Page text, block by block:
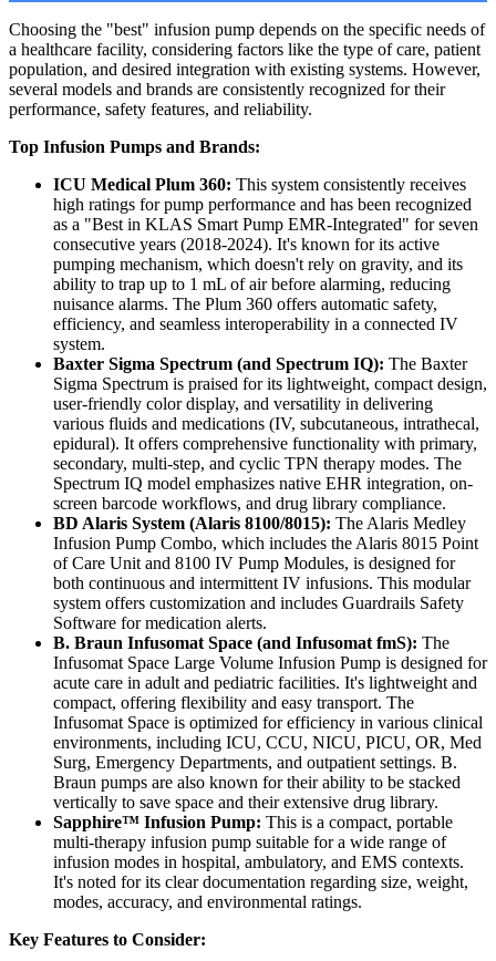
Choosing the "best" infusion pump depends on the specific needs of
a healthcare facility, considering factors like the type of care, patient
population, and desired integration with existing systems. However,
several models and brands are consistently recognized for their
performance, safety features, and reliability.
Top Infusion Pumps and Brands:
ICU Medical Plum 360: This system consistently receives
high ratings for pump performance and has been recognized
as a "Best in KLAS Smart Pump EMR-Integrated" for seven
consecutive years (2018-2024). It's known for its active
pumping mechanism, which doesn't rely on gravity, and its
ability to trap up to 1 mL of air before alarming, reducing
nuisance alarms. The Plum 360 offers automatic safety,
efficiency, and seamless interoperability in a connected IV
system.
Baxter Sigma Spectrum (and Spectrum IQ): The Baxter
Sigma Spectrum is praised for its lightweight, compact design,
user-friendly color display, and versatility in delivering
various fluids and medications (IV, subcutaneous, intrathecal,
epidural). It offers comprehensive functionality with primary,
secondary, multi-step, and cyclic TPN therapy modes. The
Spectrum IQ model emphasizes native EHR integration, on-
screen barcode workflows, and drug library compliance.
BD Alaris System (Alaris 8100/8015): The Alaris Medley
Infusion Pump Combo, which includes the Alaris 8015 Point
of Care Unit and 8100 IV Pump Modules, is designed for
both continuous and intermittent IV infusions. This modular
system offers customization and includes Guardrails Safety
Software for medication alerts.
B. Braun Infusomat Space (and Infusomat fmS): The
Infusomat Space Large Volume Infusion Pump is designed for
acute care in adult and pediatric facilities. It's lightweight and
compact, offering flexibility and easy transport. The
Infusomat Space is optimized for efficiency in various clinical
environments, including ICU, CCU, NICU, PICU, OR, Med
Surg, Emergency Departments, and outpatient settings. B.
Braun pumps are also known for their ability to be stacked
vertically to save space and their extensive drug library.
Sapphire™ Infusion Pump: This is a compact, portable
multi-therapy infusion pump suitable for a wide range of
infusion modes in hospital, ambulatory, and EMS contexts.
It's noted for its clear documentation regarding size, weight,
modes, accuracy, and environmental ratings.
Key Features to Consider: